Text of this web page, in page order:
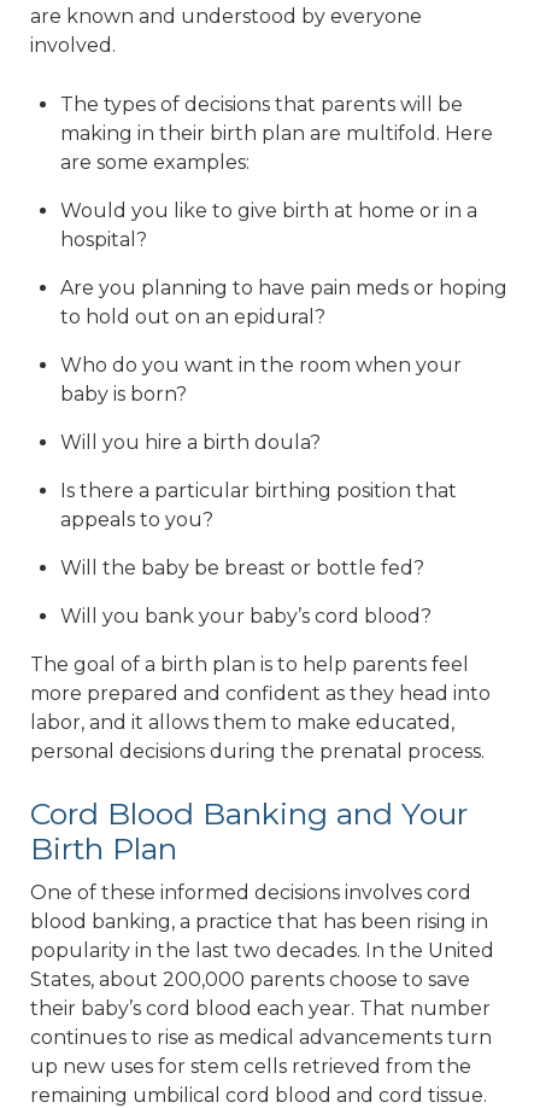
are known and understood by everyone
involved.
The types of decisions that parents will be
making in their birth plan are multifold. Here
are some examples:
Would you like to give birth at home or in a
hospital?
Are you planning to have pain meds or hoping
to hold out on an epidural?
Who do you want in the room when your
baby is born?
Will you hire a birth doula?
Is there a particular birthing position that
appeals to you?
Will the baby be breast or bottle fed?
Will you bank your baby’s cord blood?
The goal of a birth plan is to help parents feel
more prepared and confident as they head into
labor, and it allows them to make educated,
personal decisions during the prenatal process.
Cord Blood Banking and Your
Birth Plan
One of these informed decisions involves cord
blood banking, a practice that has been rising in
popularity in the last two decades. In the United
States, about 200,000 parents choose to save
their baby’s cord blood each year. That number
continues to rise as medical advancements turn
up new uses for stem cells retrieved from the
remaining umbilical cord blood and cord tissue.